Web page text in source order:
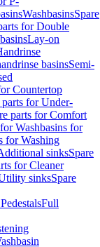
WashbasinsSpare
for Double
Lay-on
basinsSemi-
Countertop
parts for Under-
parts for Comfort
Washbasins for
for Washing
sinksSpare
for Cleaner
sinksSpare
Full